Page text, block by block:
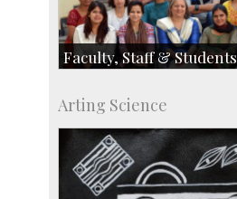
Faculty, Staff & Students
Students
Staff
Arting Science